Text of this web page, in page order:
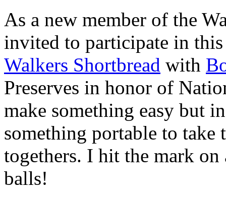
As a new member of the
invited to participate in
Walkers Shortbread with
Preserves in honor of
make something easy but
something portable to take
togethers. I hit the mark on
balls!